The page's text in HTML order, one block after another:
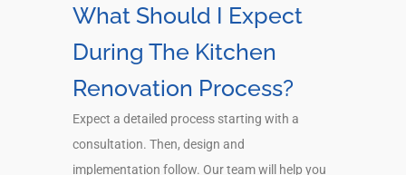
What Should I Expect
During The Kitchen
Renovation Process?
Expect a detailed process starting with a
consultation. Then, design and
implementation follow. Our team will help you